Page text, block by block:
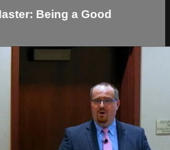
Being a Good